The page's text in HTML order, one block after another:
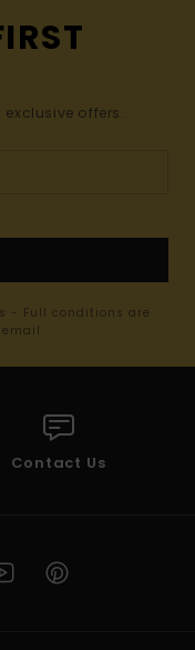
offers.
- Full conditions are
Contact Us